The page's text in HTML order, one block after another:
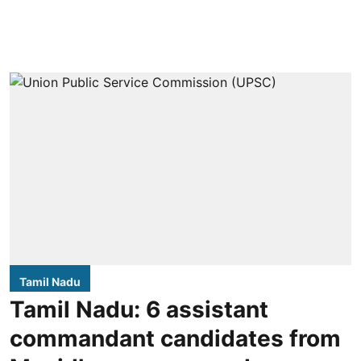
Tamil Nadu
Tamil Nadu: 6 assistant
commandant candidates from